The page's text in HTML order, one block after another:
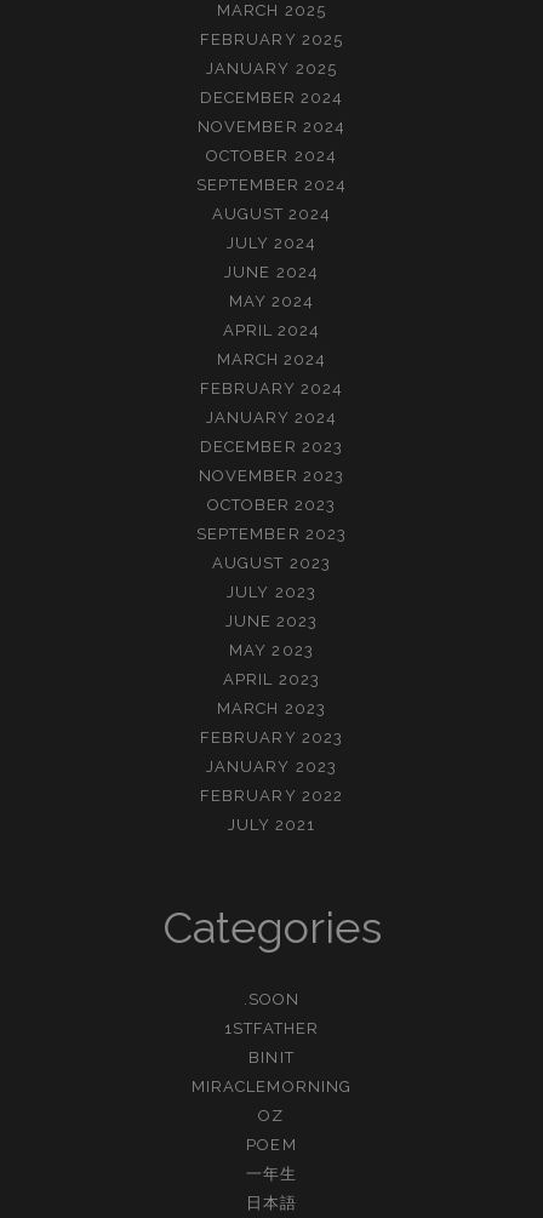
MARCH 2025
FEBRUARY 2025
JANUARY 2025
DECEMBER 2024
NOVEMBER 2024
OCTOBER 2024
SEPTEMBER 2024
AUGUST 2024
JULY 2024
JUNE 2024
MAY 2024
APRIL 2024
MARCH 2024
FEBRUARY 2024
JANUARY 2024
DECEMBER 2023
NOVEMBER 2023
OCTOBER 2023
SEPTEMBER 2023
AUGUST 2023
JULY 2023
JUNE 2023
MAY 2023
APRIL 2023
MARCH 2023
FEBRUARY 2023
JANUARY 2023
FEBRUARY 2022
JULY 2021
Categories
.SOON
1STFATHER
BINIT
MIRACLEMORNING
OZ
POEM
一年生
日本語